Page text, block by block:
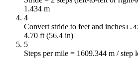
1.434 m
4
Convert stride to feet and inches
4.70 ft (56.4 in)
5
Steps per mile = 1609.344 m / step